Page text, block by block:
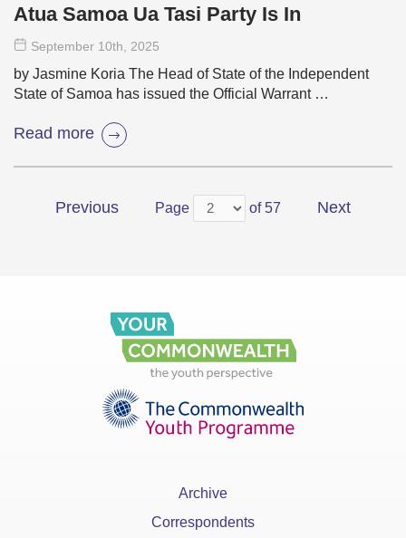
Atua Samoa Ua Tasi Party Is In
September 10th , 2025
by Jasmine Koria The Head of State of the Independent
State of Samoa has issued the Official Warrant …
Read more
Previous Page of 57 Next
Archive
Correspondents